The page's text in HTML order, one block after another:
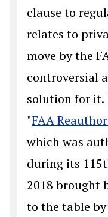
clause to
relates to
move by the
controversial
solution for it.
"FAA
which was
during its
2018 brought
to the table